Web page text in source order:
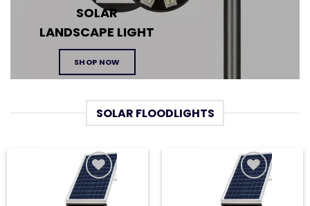
SOLAR
LANDSCAPE LIGHT
SHOP NOW
SOLAR FLOODLIGHTS